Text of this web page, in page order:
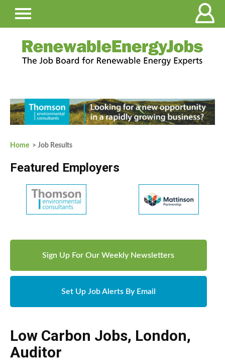
Home > Job Results
Featured Employers
Sign Up For Our Weekly Newsletters
Set Up Job Alerts By Email
Low Carbon Jobs, London,
Auditor